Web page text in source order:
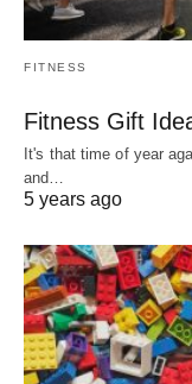
FITNESS
Fitness Gift
It's that time of year
and…
5 years ago